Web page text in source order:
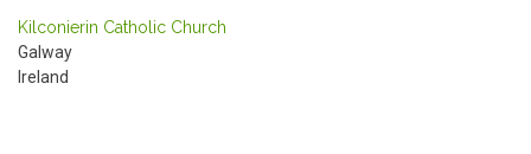
Kilconierin Catholic Church
Galway
Ireland